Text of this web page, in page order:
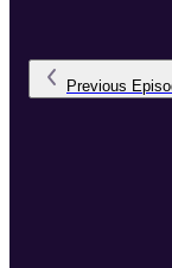
Previous